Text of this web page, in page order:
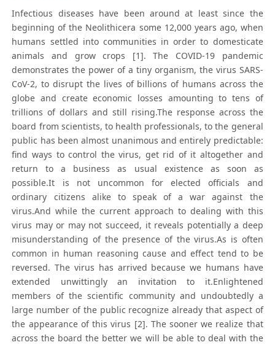
Infectious diseases have been around at least since the
beginning of the Neolithicera some 12,000 years ago, when
humans settled into communities in order to domesticate
animals and grow crops [1]. The COVID-19 pandemic
demonstrates the power of a tiny organism, the virus SARS-
CoV-2, to disrupt the lives of billions of humans across the
globe and create economic losses amounting to tens of
trillions of dollars and still rising.The response across the
board from scientists, to health professionals, to the general
public has been almost unanimous and entirely predictable:
find ways to control the virus, get rid of it altogether and
return to a business as usual existence as soon as
possible.It is not uncommon for elected officials and
ordinary citizens alike to speak of a war against the
virus.And while the current approach to dealing with this
virus may or may not succeed, it reveals potentially a deep
misunderstanding of the presence of the virus.As is often
common in human reasoning cause and effect tend to be
reversed. The virus has arrived because we humans have
extended unwittingly an invitation to it.Enlightened
members of the scientific community and undoubtedly a
large number of the public recognize already that aspect of
the appearance of this virus [2]. The sooner we realize that
across the board the better we will be able to deal with the